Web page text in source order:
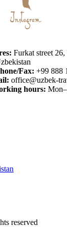
Furkat street
Fax: +99 888
office@uzbek-
hours:
reserved